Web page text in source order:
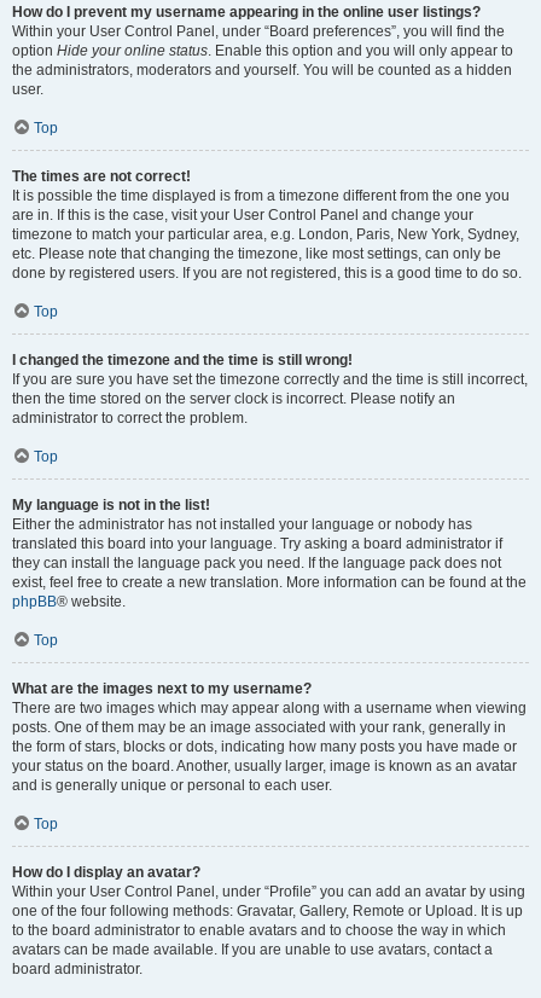
How do I prevent my username appearing in the online user listings?
Within your User Control Panel, under “Board preferences”, you will find the
option Hide your online status. Enable this option and you will only appear to
the administrators, moderators and yourself. You will be counted as a hidden
user.
Top
The times are not correct!
It is possible the time displayed is from a timezone different from the one you
are in. If this is the case, visit your User Control Panel and change your
timezone to match your particular area, e.g. London, Paris, New York, Sydney,
etc. Please note that changing the timezone, like most settings, can only be
done by registered users. If you are not registered, this is a good time to do so.
Top
I changed the timezone and the time is still wrong!
If you are sure you have set the timezone correctly and the time is still incorrect,
then the time stored on the server clock is incorrect. Please notify an
administrator to correct the problem.
Top
My language is not in the list!
Either the administrator has not installed your language or nobody has
translated this board into your language. Try asking a board administrator if
they can install the language pack you need. If the language pack does not
exist, feel free to create a new translation. More information can be found at the
phpBB® website.
Top
What are the images next to my username?
There are two images which may appear along with a username when viewing
posts. One of them may be an image associated with your rank, generally in
the form of stars, blocks or dots, indicating how many posts you have made or
your status on the board. Another, usually larger, image is known as an avatar
and is generally unique or personal to each user.
Top
How do I display an avatar?
Within your User Control Panel, under “Profile” you can add an avatar by using
one of the four following methods: Gravatar, Gallery, Remote or Upload. It is up
to the board administrator to enable avatars and to choose the way in which
avatars can be made available. If you are unable to use avatars, contact a
board administrator.